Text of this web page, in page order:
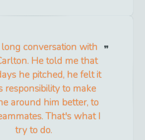
conversation with
He told me that
he pitched, he felt it
responsibility to make
around him better, to
That's what I
try to do.